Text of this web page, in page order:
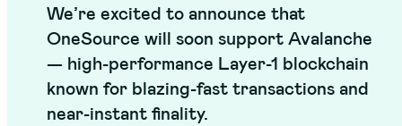
We’re excited to announce that
OneSource will soon support Avalanche
— high-performance Layer-1 blockchain
known for blazing-fast transactions and
near-instant finality.